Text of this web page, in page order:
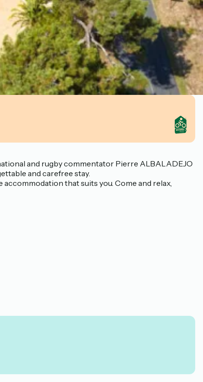
and rugby commentator Pierre ALBALADEJO
and carefree stay.
that suits you. Come and relax,